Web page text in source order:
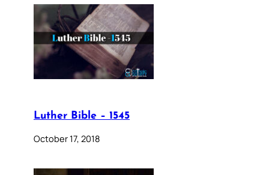
Luther Bible – 1545
October 17, 2018